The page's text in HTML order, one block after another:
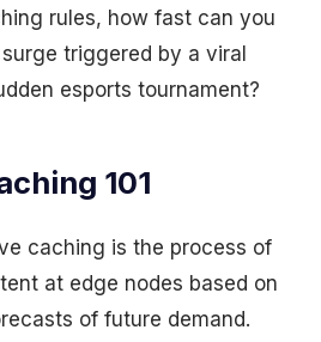
rules, how fast can you
triggered by a viral
esports tournament?
101
caching is the process of
at edge nodes based on
of future demand.